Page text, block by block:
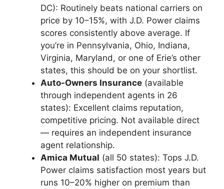
DC): Routinely beats national carriers on
price by 10–15%, with J.D. Power claims
scores consistently above average. If
you’re in Pennsylvania, Ohio, Indiana,
Virginia, Maryland, or one of Erie’s other
states, this should be on your shortlist.
Auto-Owners Insurance (available
through independent agents in 26
states): Excellent claims reputation,
competitive pricing. Not available direct
— requires an independent insurance
agent relationship.
Amica Mutual (all 50 states): Tops J.D.
Power claims satisfaction most years but
runs 10–20% higher on premium than